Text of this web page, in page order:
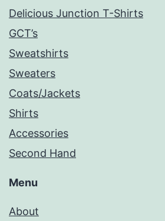
Delicious Junction T-Shirts
GCT’s
Sweatshirts
Sweaters
Coats/Jackets
Shirts
Accessories
Second Hand
Menu
About